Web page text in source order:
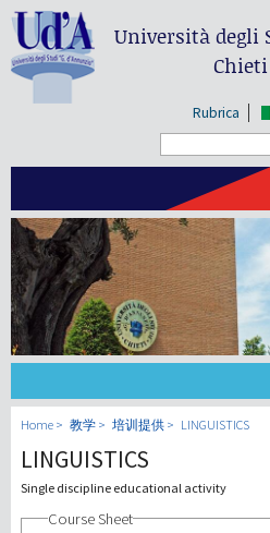
Università degli
Rubrica
大学
教学
Home 教学 培训提供 LINGUISTICS
LINGUISTICS
Single discipline educational activity
Course Sheet